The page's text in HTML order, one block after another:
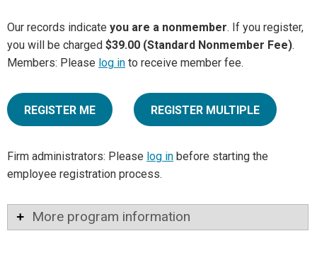
Our records indicate you are a nonmember. If you register,
you will be charged $39.00 (Standard Nonmember Fee).
Members: Please log in to receive member fee.
REGISTER ME REGISTER MULTIPLE
Firm administrators: Please log in before starting the
employee registration process.
More program information